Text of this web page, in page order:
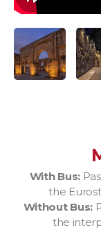
With Bus:
the
Without Bus:
the